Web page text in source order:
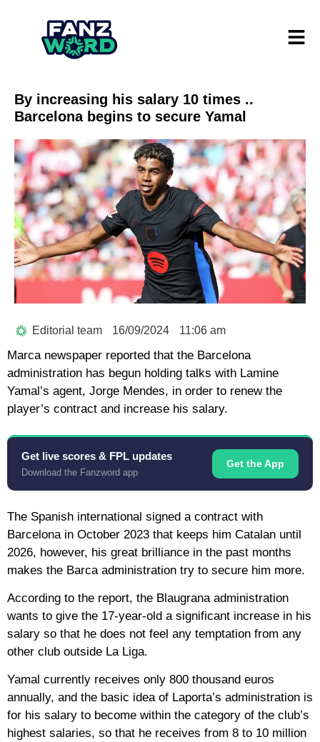
By increasing his salary 10 times ..
Barcelona begins to secure Yamal
Editorial team 16/09/2024 11:06 am
Marca newspaper reported that the Barcelona
administration has begun holding talks with Lamine
Yamal’s agent, Jorge Mendes, in order to renew the
player’s contract and increase his salary.
Get live scores & FPL updates
Download the Fanzword app
Get the App
The Spanish international signed a contract with
Barcelona in October 2023 that keeps him Catalan until
2026, however, his great brilliance in the past months
makes the Barca administration try to secure him more.
According to the report, the Blaugrana administration
wants to give the 17-year-old a significant increase in his
salary so that he does not feel any temptation from any
other club outside La Liga.
Yamal currently receives only 800 thousand euros
annually, and the basic idea of ​​​​Laporta’s administration is
for his salary to become within the category of the club’s
highest salaries, so that he receives from 8 to 10 million